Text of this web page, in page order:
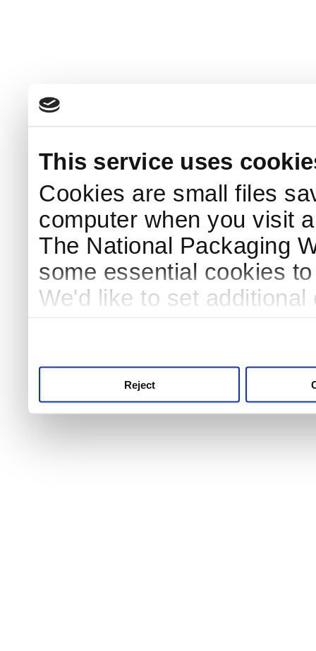
This service uses
Cookies are small files
computer when you visit
The National Packaging
some essential cookies
We'd like to set
Reject